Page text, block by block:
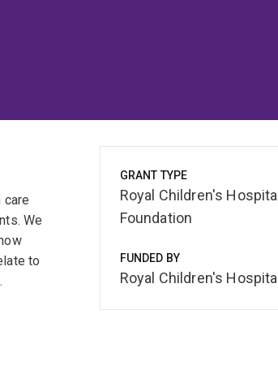
care
We
to
GRANT TYPE
Royal Children's Hospital
Foundation
FUNDED BY
Royal Children's Hospital